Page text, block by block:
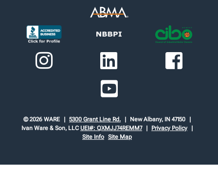
© 2026 WARE 5300 Grant Line Rd.
New Albany, IN 47150
Ivan Ware & Son, LLC UEI#: QXMJJ74REMM7
Privacy Policy
Site Info Site Map